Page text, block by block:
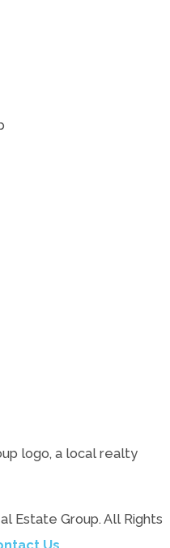
Estate Group. All Rights